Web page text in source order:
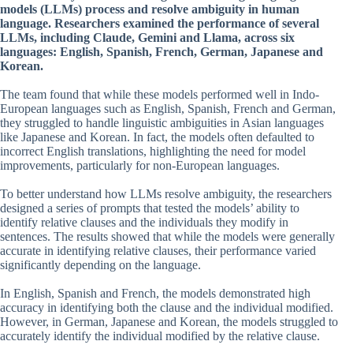
models (LLMs) process and resolve ambiguity in human
language. Researchers examined the performance of several
LLMs, including Claude, Gemini and Llama, across six
languages: English, Spanish, French, German, Japanese and
Korean.
The team found that while these models performed well in Indo-
European languages such as English, Spanish, French and German,
they struggled to handle linguistic ambiguities in Asian languages
like Japanese and Korean. In fact, the models often defaulted to
incorrect English translations, highlighting the need for model
improvements, particularly for non-European languages.
To better understand how LLMs resolve ambiguity, the researchers
designed a series of prompts that tested the models’ ability to
identify relative clauses and the individuals they modify in
sentences. The results showed that while the models were generally
accurate in identifying relative clauses, their performance varied
significantly depending on the language.
In English, Spanish and French, the models demonstrated high
accuracy in identifying both the clause and the individual modified.
However, in German, Japanese and Korean, the models struggled to
accurately identify the individual modified by the relative clause.